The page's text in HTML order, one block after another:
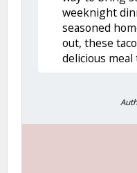
weeknight
seasoned
out, these
delicious